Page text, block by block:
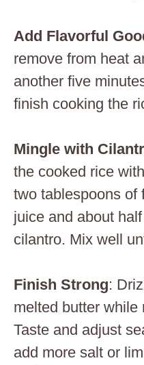
Add Flavorful
remove from heat
another five
finish cooking the
Mingle with
the cooked rice
two tablespoons of
juice and about
cilantro. Mix well
Finish Strong:
melted butter while
Taste and adjust
add more salt or